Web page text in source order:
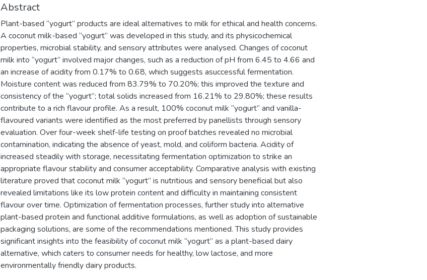
Abstract
Plant-based “yogurt” products are ideal alternatives to milk for ethical and health concerns.
A coconut milk-based “yogurt” was developed in this study, and its physicochemical
properties, microbial stability, and sensory attributes were analysed. Changes of coconut
milk into “yogurt” involved major changes, such as a reduction of pH from 6.45 to 4.66 and
an increase of acidity from 0.17% to 0.68, which suggests asuccessful fermentation.
Moisture content was reduced from 83.79% to 70.20%; this improved the texture and
consistency of the “yogurt”; total solids increased from 16.21% to 29.80%; these results
contribute to a rich flavour profile. As a result, 100% coconut milk “yogurt” and vanilla-
flavoured variants were identified as the most preferred by panellists through sensory
evaluation. Over four-week shelf-life testing on proof batches revealed no microbial
contamination, indicating the absence of yeast, mold, and coliform bacteria. Acidity of
increased steadily with storage, necessitating fermentation optimization to strike an
appropriate flavour stability and consumer acceptability. Comparative analysis with existing
literature proved that coconut milk “yogurt” is nutritious and sensory beneficial but also
revealed limitations like its low protein content and difficulty in maintaining consistent
flavour over time. Optimization of fermentation processes, further study into alternative
plant-based protein and functional additive formulations, as well as adoption of sustainable
packaging solutions, are some of the recommendations mentioned. This study provides
significant insights into the feasibility of coconut milk “yogurt” as a plant-based dairy
alternative, which caters to consumer needs for healthy, low lactose, and more
environmentally friendly dairy products.